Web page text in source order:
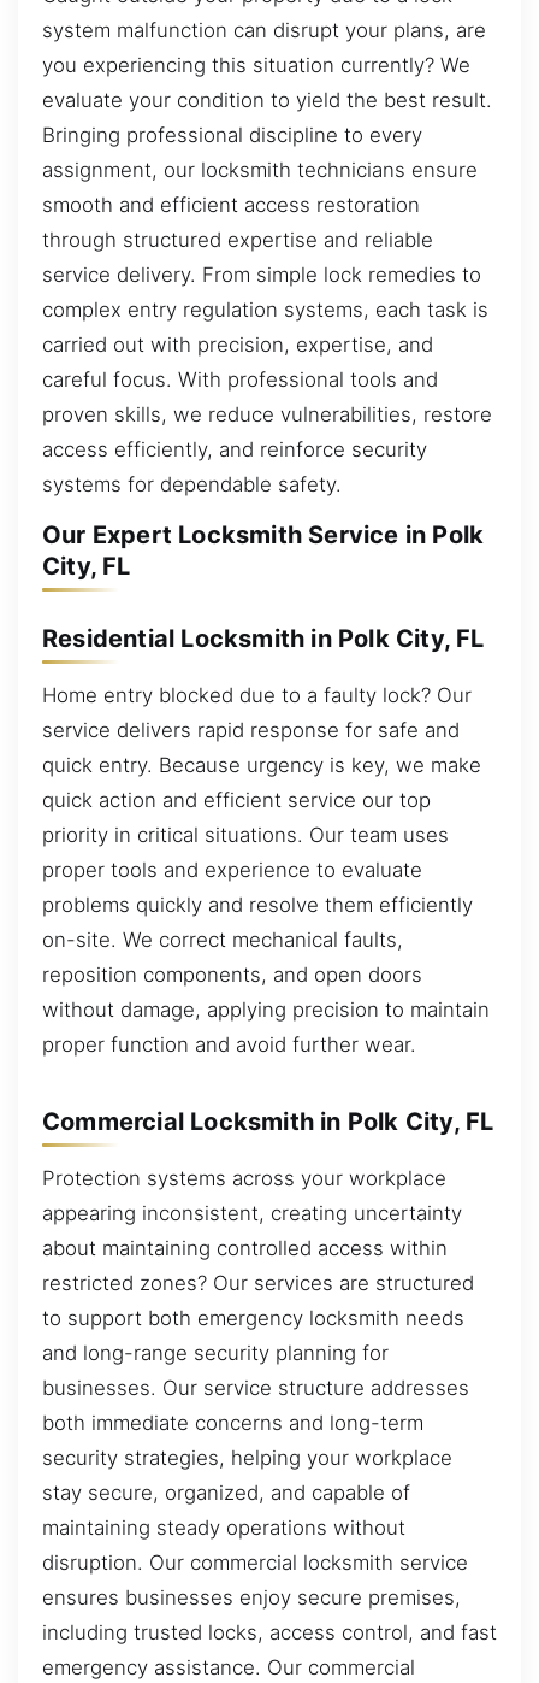
system malfunction can disrupt your plans, are
you experiencing this situation currently? We
evaluate your condition to yield the best result.
Bringing professional discipline to every
assignment, our locksmith technicians ensure
smooth and efficient access restoration
through structured expertise and reliable
service delivery. From simple lock remedies to
complex entry regulation systems, each task is
carried out with precision, expertise, and
careful focus. With professional tools and
proven skills, we reduce vulnerabilities, restore
access efficiently, and reinforce security
systems for dependable safety.
Our Expert Locksmith Service in Polk
City, FL
Residential Locksmith in Polk City, FL
Home entry blocked due to a faulty lock? Our
service delivers rapid response for safe and
quick entry. Because urgency is key, we make
quick action and efficient service our top
priority in critical situations. Our team uses
proper tools and experience to evaluate
problems quickly and resolve them efficiently
on-site. We correct mechanical faults,
reposition components, and open doors
without damage, applying precision to maintain
proper function and avoid further wear.
Commercial Locksmith in Polk City, FL
Protection systems across your workplace
appearing inconsistent, creating uncertainty
about maintaining controlled access within
restricted zones? Our services are structured
to support both emergency locksmith needs
and long-range security planning for
businesses. Our service structure addresses
both immediate concerns and long-term
security strategies, helping your workplace
stay secure, organized, and capable of
maintaining steady operations without
disruption. Our commercial locksmith service
ensures businesses enjoy secure premises,
including trusted locks, access control, and fast
emergency assistance. Our commercial